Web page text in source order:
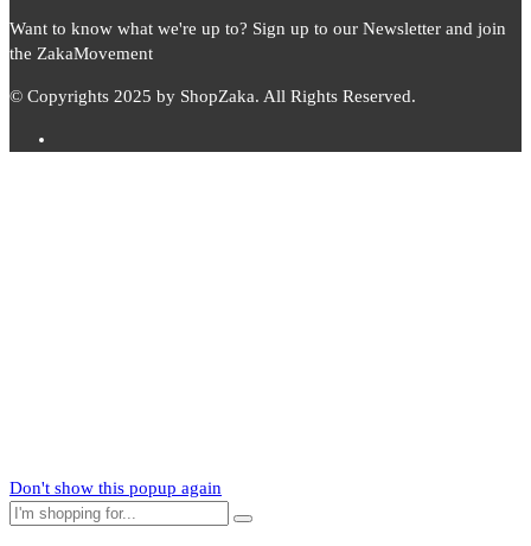
Want to know what we're up to? Sign up to our Newsletter and join
the ZakaMovement
© Copyrights 2025 by ShopZaka. All Rights Reserved.
Don't show this popup again